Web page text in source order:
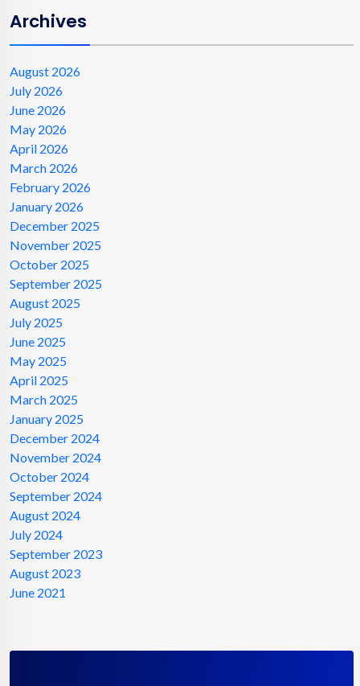
Archives
August 2026
July 2026
June 2026
May 2026
April 2026
March 2026
February 2026
January 2026
December 2025
November 2025
October 2025
September 2025
August 2025
July 2025
June 2025
May 2025
April 2025
March 2025
January 2025
December 2024
November 2024
October 2024
September 2024
August 2024
July 2024
September 2023
August 2023
June 2021